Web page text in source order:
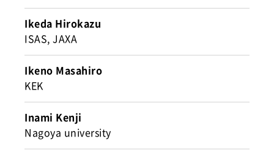
Ikeda Hirokazu
ISAS, JAXA
Ikeno Masahiro
KEK
Inami Kenji
Nagoya university